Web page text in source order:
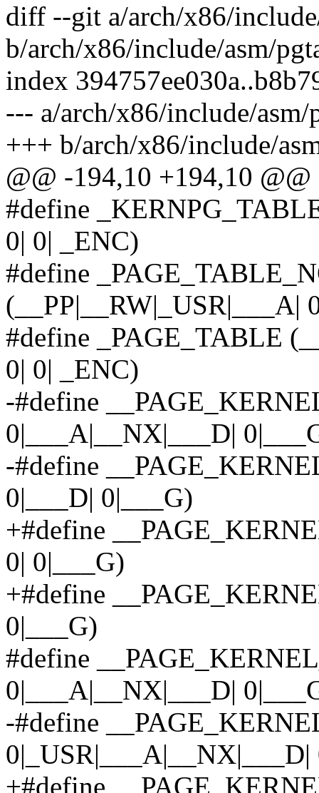
diff --git a/arch/x86/
b/arch/x86/include/asm/
index
--- a/arch/x86/include/asm/
+++ b/arch/x86/include/
@@ -194,10 +194,10
#define
0| 0| _ENC)
#define
(__PP|__RW|_USR|___A|
#define _PAGE_TABLE
0| 0| _ENC)
-#define
0|___A|__NX|___D|
-#define
0|___D| 0|___G)
+#define
0| 0|___G)
+#define
0|___G)
#define
0|___A|__NX|___D|
-#define
0|_USR|___A|__NX|___D|
+#define